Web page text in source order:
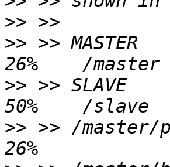
>>
>> >>
>> >> SLAVE
>> >> /master/